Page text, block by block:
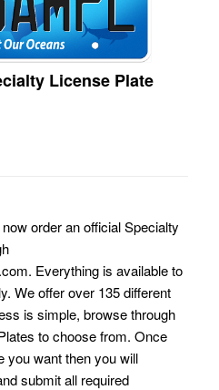
License Plate
order an official Specialty
Everything is available to
We offer over 135 different
is simple, browse through
to choose from. Once
you want then you will
submit all required